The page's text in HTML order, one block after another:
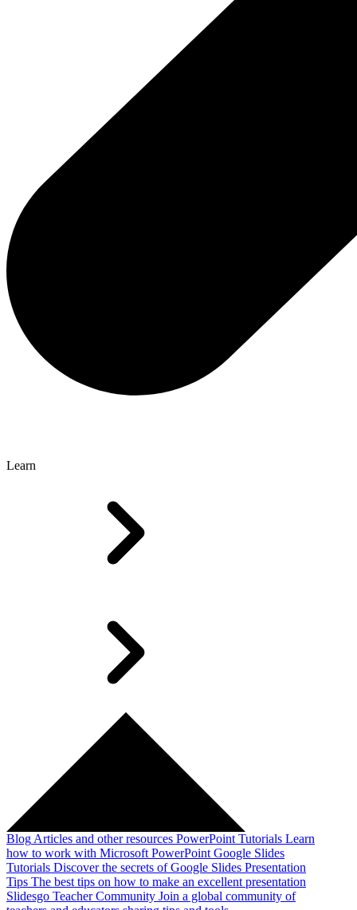
Learn
Blog Articles and other resources PowerPoint Tutorials Learn
how to work with Microsoft PowerPoint Google Slides
Tutorials Discover the secrets of Google Slides Presentation
Tips The best tips on how to make an excellent presentation
Slidesgo Teacher Community Join a global community of